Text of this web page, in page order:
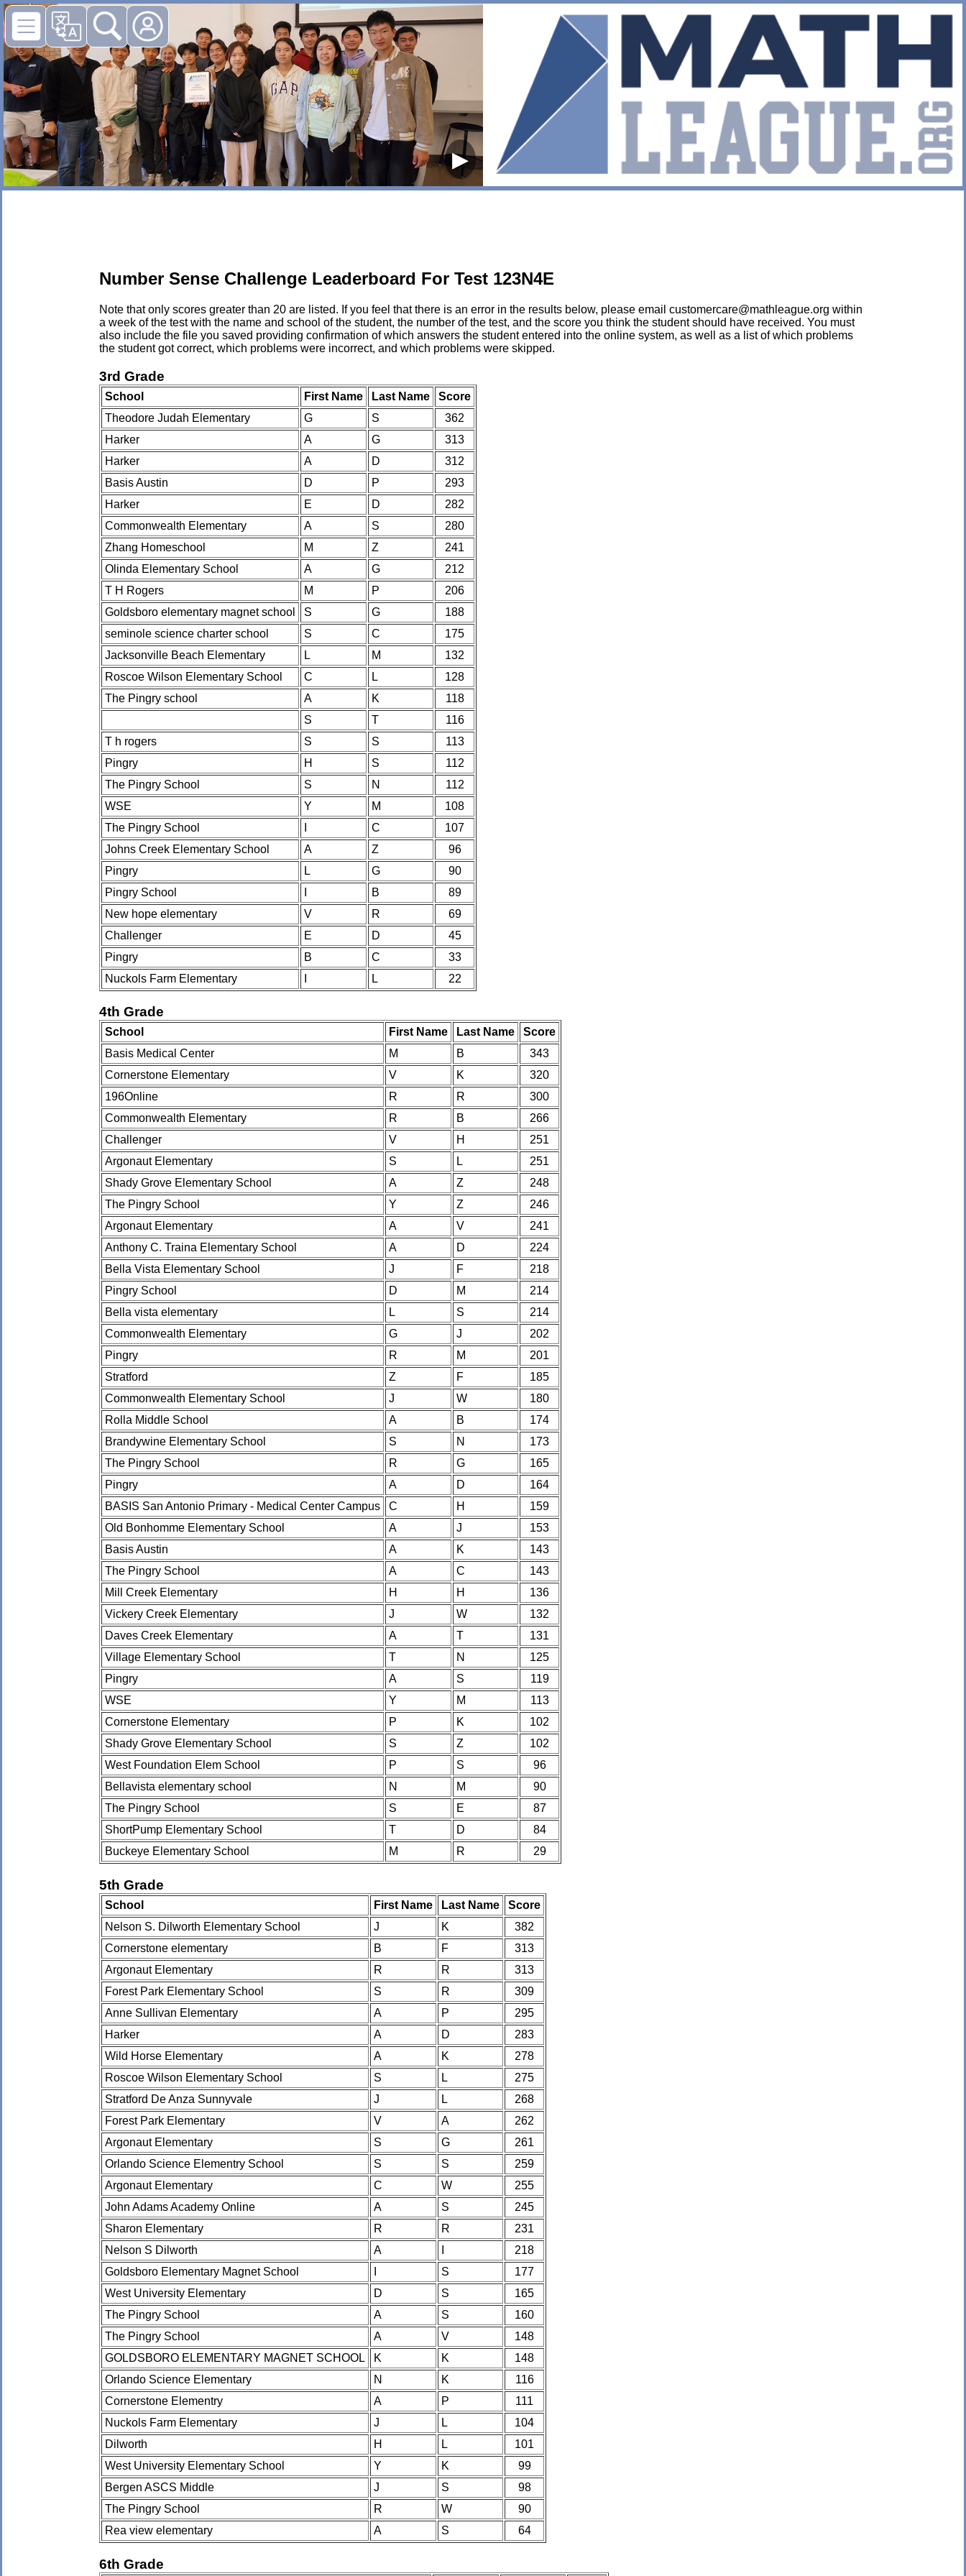
▶
Number Sense Challenge Leaderboard For Test 123N4E
Note that only scores greater than 20 are listed. If you feel that there is an error in the results below, please email customercare@mathleague.org within
a week of the test with the name and school of the student, the number of the test, and the score you think the student should have received. You must
also include the file you saved providing confirmation of which answers the student entered into the online system, as well as a list of which problems
the student got correct, which problems were incorrect, and which problems were skipped.
3rd Grade
School First Name Last Name
Score
Theodore Judah Elementary
G S
362
Harker
A G
313
Harker
A D
312
Basis Austin
D P
293
Harker
E D
282
Commonwealth Elementary
A S
280
Zhang Homeschool
M Z
241
Olinda Elementary School
A G
212
T H Rogers
M P
206
Goldsboro elementary magnet school
S G
188
seminole science charter school
S C
175
Jacksonville Beach Elementary
L M
132
Roscoe Wilson Elementary School
C L
128
The Pingry school
A K
118
S
T
116
T h rogers
S S
113
Pingry
H S
112
The Pingry School
S N
112
WSE
Y M
108
The Pingry School
C
107
Johns Creek Elementary School
A Z
96
Pingry
L G
90
Pingry School
B
89
New hope elementary
V R
69
Challenger
E D
45
Pingry
B C
33
Nuckols Farm Elementary
L 22
4th Grade
School First Name Last Name
Score
Basis Medical Center
M B
343
Cornerstone Elementary
V K
320
196Online
R R
300
Commonwealth Elementary
R B
266
Challenger
V H
251
Argonaut Elementary
S L
251
Shady Grove Elementary School
A Z
248
The Pingry School
Y Z
246
Argonaut Elementary
A V
241
Anthony C. Traina Elementary School
A D
224
Bella Vista Elementary School
J F
218
Pingry School
D M
214
Bella vista elementary
L S
214
Commonwealth Elementary
G J
202
Pingry
R M
201
Stratford
Z F
185
Commonwealth Elementary School
J W
180
Rolla Middle School
A B
174
Brandywine Elementary School
S N
173
The Pingry School
R G
165
Pingry
A D
164
BASIS San Antonio Primary - Medical Center Campus
C H
159
Old Bonhomme Elementary School
A J
153
Basis Austin
A K
143
The Pingry School
A C
143
Mill Creek Elementary
H H
136
Vickery Creek Elementary
J W
132
Daves Creek Elementary
A T
131
Village Elementary School
T N
125
Pingry
A S
119
WSE
Y M
113
Cornerstone Elementary
P K
102
Shady Grove Elementary School
S Z
102
West Foundation Elem School
P S
96
Bellavista elementary school
N M
90
The Pingry School
S E
87
ShortPump Elementary School
T D
84
Buckeye Elementary School
M R 29
5th Grade
School First Name Last Name
Score
Nelson S. Dilworth Elementary School
J K
382
Cornerstone elementary
B F
313
Argonaut Elementary
R R
313
Forest Park Elementary School
S R
309
Anne Sullivan Elementary
A P
295
Harker
A D
283
Wild Horse Elementary
A K
278
Roscoe Wilson Elementary School
S L
275
Stratford De Anza Sunnyvale
J L
268
Forest Park Elementary
V A
262
Argonaut Elementary
S G
261
Orlando Science Elementry School
S S
259
Argonaut Elementary
C W
255
John Adams Academy Online
A S
245
Sharon Elementary
R R
231
Nelson S Dilworth
A
218
Goldsboro Elementary Magnet School
S
177
West University Elementary
D S
165
The Pingry School
A S
160
The Pingry School
A V
148
GOLDSBORO ELEMENTARY MAGNET SCHOOL
K K
148
Orlando Science Elementary
N K
116
Cornerstone Elementry
A P
111
Nuckols Farm Elementary
J L
104
Dilworth
H L
101
West University Elementary School
Y K
99
Bergen ASCS Middle
J S
98
The Pingry School
R W
90
Rea view elementary
A S 64
6th Grade